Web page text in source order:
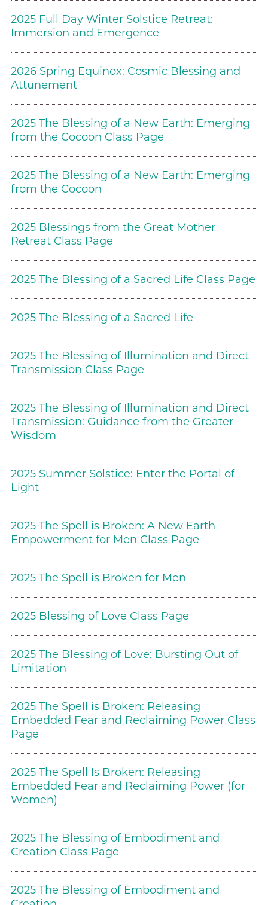
2025 Full Day Winter Solstice Retreat:
Immersion and Emergence
2026 Spring Equinox: Cosmic Blessing and
Attunement
2025 The Blessing of a New Earth: Emerging
from the Cocoon Class Page
2025 The Blessing of a New Earth: Emerging
from the Cocoon
2025 Blessings from the Great Mother
Retreat Class Page
2025 The Blessing of a Sacred Life Class Page
2025 The Blessing of a Sacred Life
2025 The Blessing of Illumination and Direct
Transmission Class Page
2025 The Blessing of Illumination and Direct
Transmission: Guidance from the Greater
Wisdom
2025 Summer Solstice: Enter the Portal of
Light
2025 The Spell is Broken: A New Earth
Empowerment for Men Class Page
2025 The Spell is Broken for Men
2025 Blessing of Love Class Page
2025 The Blessing of Love: Bursting Out of
Limitation
2025 The Spell is Broken: Releasing
Embedded Fear and Reclaiming Power Class
Page
2025 The Spell Is Broken: Releasing
Embedded Fear and Reclaiming Power (for
Women)
2025 The Blessing of Embodiment and
Creation Class Page
2025 The Blessing of Embodiment and